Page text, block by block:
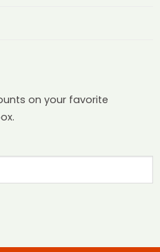
on your favorite